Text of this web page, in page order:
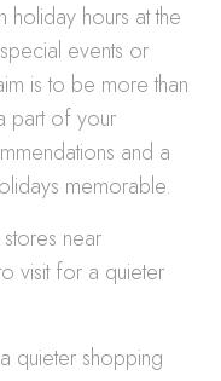
holiday hours at the
events or
is to be more than
part of your
and a
memorable.
near
visit for a quieter
quieter shopping